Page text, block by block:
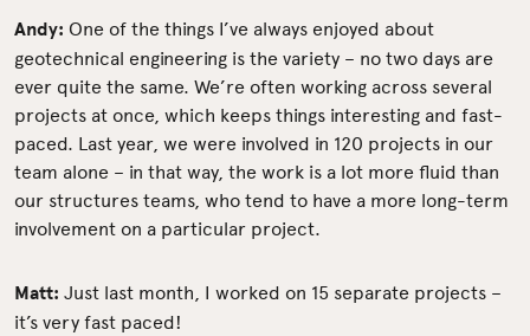
Andy: One of the things I’ve always enjoyed about
geotechnical engineering is the variety – no two days are
ever quite the same. We’re often working across several
projects at once, which keeps things interesting and fast-
paced. Last year, we were involved in 120 projects in our
team alone – in that way, the work is a lot more fluid than
our structures teams, who tend to have a more long-term
involvement on a particular project.
Matt: Just last month, I worked on 15 separate projects –
it’s very fast paced!